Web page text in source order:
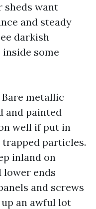
sheds want
and steady
darkish
some
metallic
and painted
well if put in
particles.
inland on
lower ends
and screws
an awful lot